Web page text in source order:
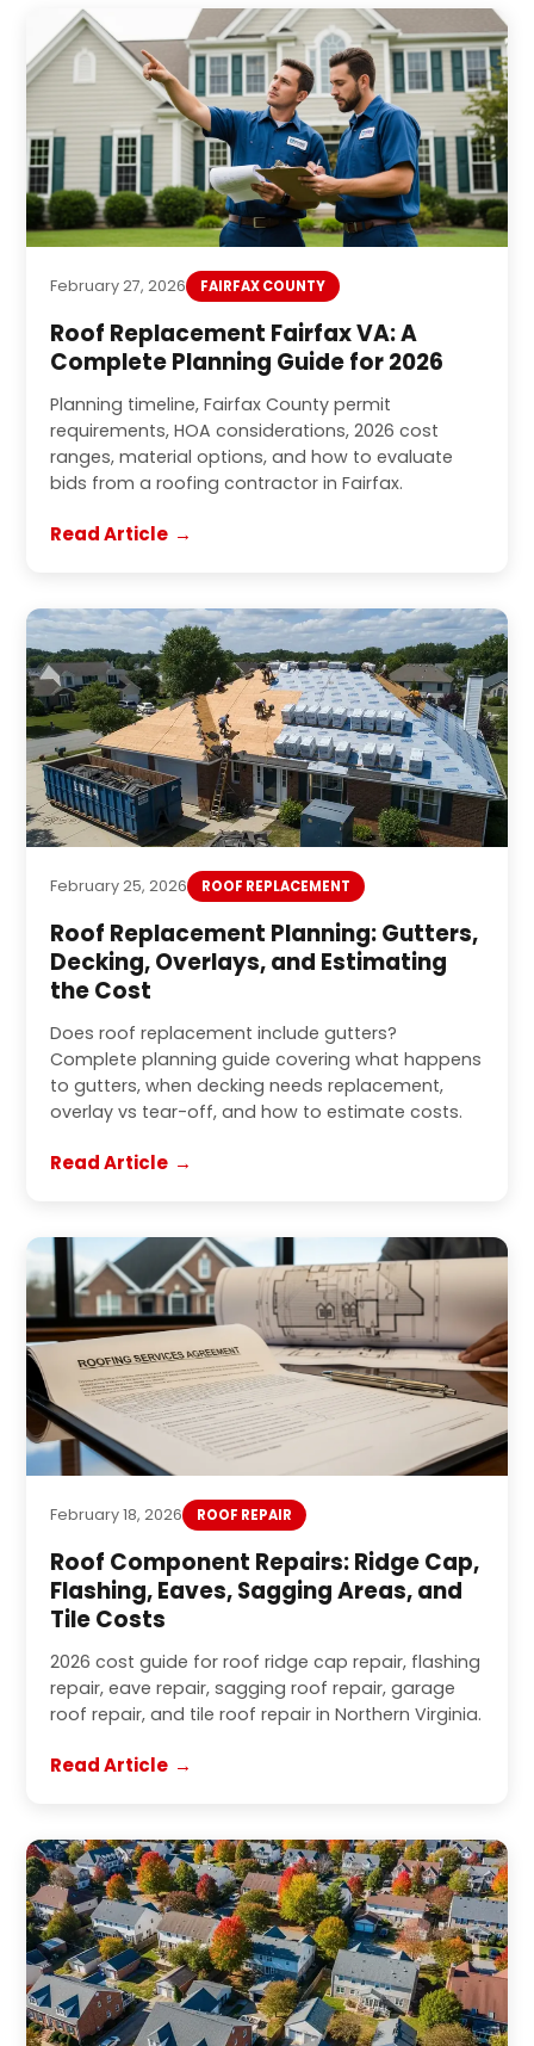
February 27, 2026 FAIRFAX COUNTY
Roof Replacement Fairfax VA: A
Complete Planning Guide for 2026
Planning timeline, Fairfax County permit
requirements, HOA considerations, 2026 cost
ranges, material options, and how to evaluate
bids from a roofing contractor in Fairfax.
Read Article
February 25, 2026 ROOF REPLACEMENT
Roof Replacement Planning: Gutters,
Decking, Overlays, and Estimating
the Cost
Does roof replacement include gutters?
Complete planning guide covering what happens
to gutters, when decking needs replacement,
overlay vs tear-off, and how to estimate costs.
Read Article
February 18, 2026 ROOF REPAIR
Roof Component Repairs: Ridge Cap,
Flashing, Eaves, Sagging Areas, and
Tile Costs
2026 cost guide for roof ridge cap repair, flashing
repair, eave repair, sagging roof repair, garage
roof repair, and tile roof repair in Northern Virginia.
Read Article